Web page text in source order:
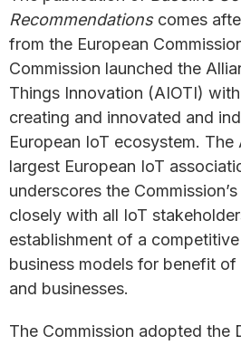
Recommendationscomes
from the European
Commission launched the
Things Innovation (AIOTI)
creating and innovated and
European IoT ecosystem. The
largest European IoT
underscores the
closely with all IoT
establishment of a
business models for benefit
and businesses.
The Commission adopted the